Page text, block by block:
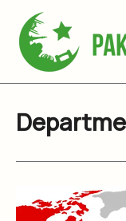
content